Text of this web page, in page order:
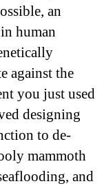
an
human
against the
you just used
designing
to de-
mammoth
and